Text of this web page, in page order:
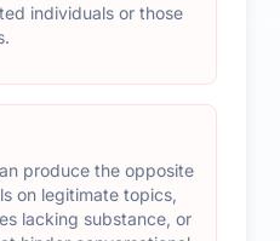
individuals or those
produce the opposite
on legitimate topics,
lacking substance, or